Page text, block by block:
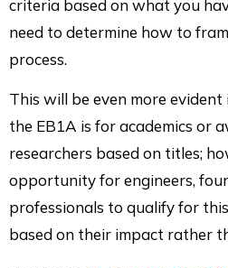
criteria based on what you
need to determine how to
process.
This will be even more evident
the EB1A is for academics or
researchers based on titles;
opportunity for engineers,
professionals to qualify for
based on their impact rather